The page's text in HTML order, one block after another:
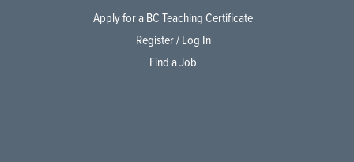
Apply for a BC Teaching Certificate
Register / Log In
Find a Job